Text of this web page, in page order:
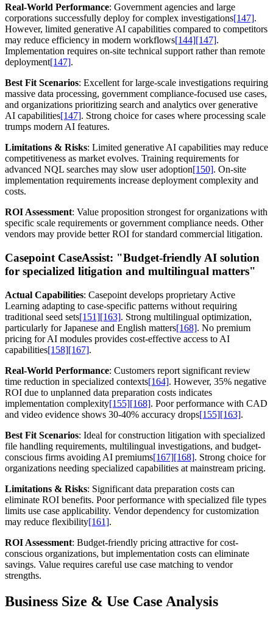
Real-World Performance: Government agencies and large
corporations successfully deploy for complex investigations[147].
However, limited generative AI capabilities compared to competitors
may reduce efficiency in modern workflows[144][147].
Implementation requires on-site technical support rather than remote
deployment[147].
Best Fit Scenarios: Excellent for large-scale investigations requiring
massive data processing, government compliance-focused use cases,
and organizations prioritizing search and analytics over generative
AI capabilities[147]. Strong choice for cases where processing scale
trumps modern AI features.
Limitations & Risks: Limited generative AI capabilities may reduce
competitiveness as market evolves. Training requirements for
advanced NQL searches may slow user adoption[150]. On-site
implementation requirements increase deployment complexity and
costs.
ROI Assessment: Value proposition strongest for organizations with
specific scale requirements or government compliance needs. Other
vendors may provide better ROI for standard commercial litigation.
Casepoint CaseAssist: "Budget-friendly AI solution
for specialized litigation and multilingual matters"
Actual Capabilities: Casepoint develops proprietary Active
Learning adapting to case-specific patterns without requiring
traditional seed sets[151][163]. Strong multilingual optimization,
particularly for Japanese and English matters[168]. No premium
pricing for AI modules provides cost-effective access to AI
capabilities[158][167].
Real-World Performance: Customers report significant review
time reduction in specialized contexts[164]. However, 35% negative
ROI due to unplanned data preparation costs indicates
implementation complexity[155][168]. Poor performance with CAD
and video evidence shows 30-40% accuracy drops[155][163].
Best Fit Scenarios: Ideal for construction litigation with specialized
file handling requirements, multilingual investigations, and budget-
conscious firms avoiding AI premiums[167][168]. Strong choice for
organizations needing specialized capabilities at mainstream pricing.
Limitations & Risks: Significant data preparation costs can
eliminate ROI benefits. Poor performance with specialized file types
limits use case applicability. Vendor dependency for customization
may reduce flexibility[161].
ROI Assessment: Budget-friendly pricing attractive for cost-
conscious organizations, but implementation costs can eliminate
savings. Value requires careful use case matching to vendor
strengths.
Business Size & Use Case Analysis